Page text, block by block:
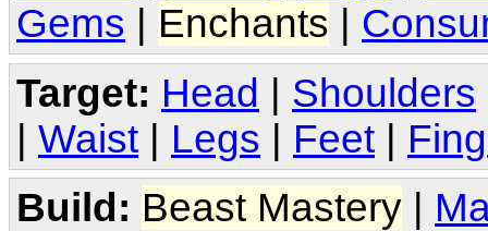
Gems
Enchants
Target: Head | Shoulders
| Waist | Legs | Feet |
Build: Beast Mastery